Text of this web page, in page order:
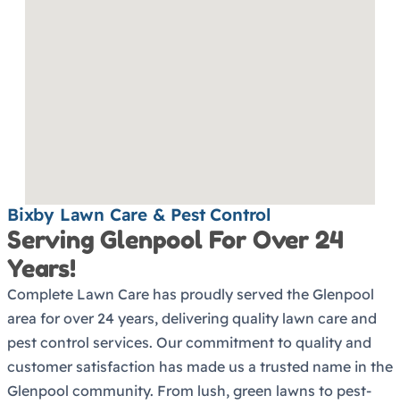
Bixby Lawn Care & Pest Control
Serving Glenpool For Over 24
Years!
Complete Lawn Care has proudly served the Glenpool
area for over 24 years, delivering quality lawn care and
pest control services. Our commitment to quality and
customer satisfaction has made us a trusted name in the
Glenpool community. From lush, green lawns to pest-